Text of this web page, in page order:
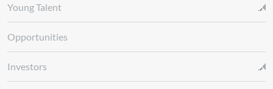
Young Talent
Opportunities
Investors